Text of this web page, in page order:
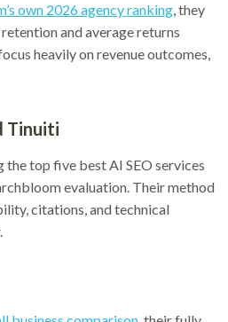
own 2026 agency ranking, they
and average returns
heavily on revenue outcomes,
Tinuiti
the top five best AI SEO services
evaluation. Their method
citations, and technical